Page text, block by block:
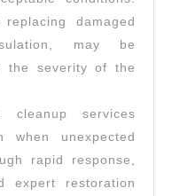
damaged
may be
the severity of the
cleanup services
when unexpected
rapid response,
expert restoration